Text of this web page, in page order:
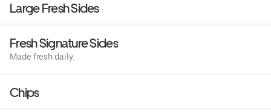
Large Fresh Sides
Fresh Signature Sides
Made fresh daily.
Chips